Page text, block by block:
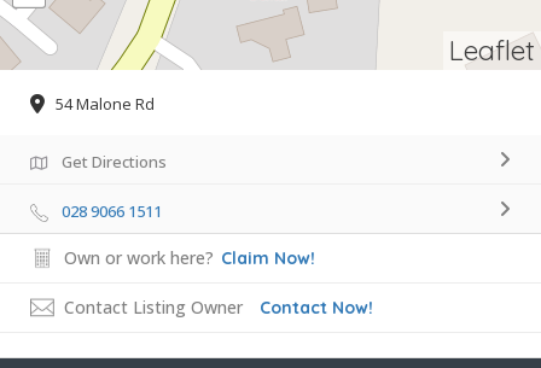
Leaflet
54 Malone Rd
Get Directions
028 9066 1511
Own or work here? Claim Now!
Contact Listing Owner Contact Now!